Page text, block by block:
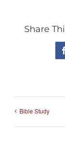
Share
Bible Study